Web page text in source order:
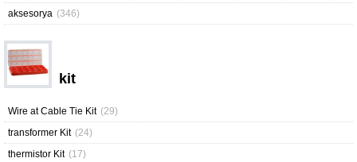
aksesorya (346)
kit
Wire at Cable Tie Kit (29)
transformer Kit (24)
thermistor Kit (17)